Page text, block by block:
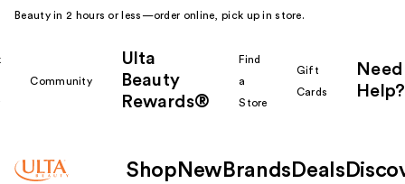
Beauty in 2 hours or less—order online, pick up in store.
Community
Ulta
Beauty
Rewards®
Find
a
Store
Gift
Cards
Need
Help?
Shop New Brands Deals